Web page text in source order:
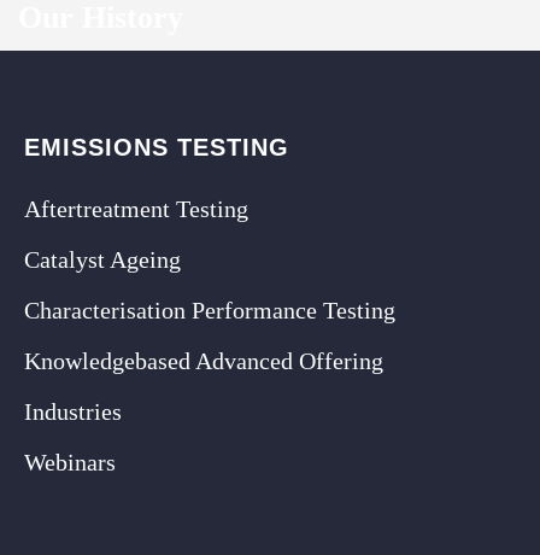
EMISSIONS TESTING
Aftertreatment Testing
Catalyst Ageing
Characterisation Performance Testing
Knowledgebased Advanced Offering
Industries
Webinars